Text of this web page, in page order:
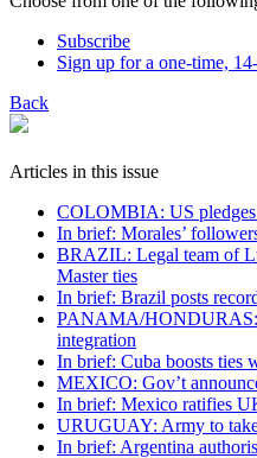
Subscribe
Sign up for a one-time,
Back
Articles in this issue
COLOMBIA: US
In brief: Morales’
BRAZIL: Legal team of
Master ties
In brief: Brazil posts
PANAMA/HONDURAS:
integration
In brief: Cuba boosts ties
MEXICO: Gov’t
In brief: Mexico ratifies
URUGUAY: Army to
In brief: Argentina